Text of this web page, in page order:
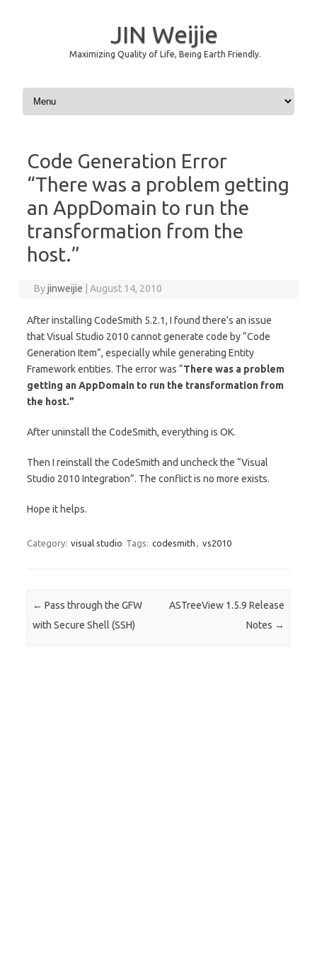
JIN Weijie
Maximizing Quality of Life, Being Earth Friendly.
Skip to content
Code Generation Error
“There was a problem getting
an AppDomain to run the
transformation from the
host.”
Byjinweijie August 14, 2010
After installing CodeSmith 5.2.1, I found there’s an issue
that Visual Studio 2010 cannot generate code by “Code
Generation Item”, especially while generating Entity
Framework entities. The error was “There was a problem
getting an AppDomain to run the transformation from
the host.”
After uninstall the CodeSmith, everything is OK.
Then I reinstall the CodeSmith and uncheck the “Visual
Studio 2010 Integration”. The conflict is no more exists.
Hope it helps.
Category: visual studio Tags: codesmith , vs2010
Post navigation
← Pass through the GFW
with Secure Shell (SSH)
ASTreeView 1.5.9 Release
Notes →